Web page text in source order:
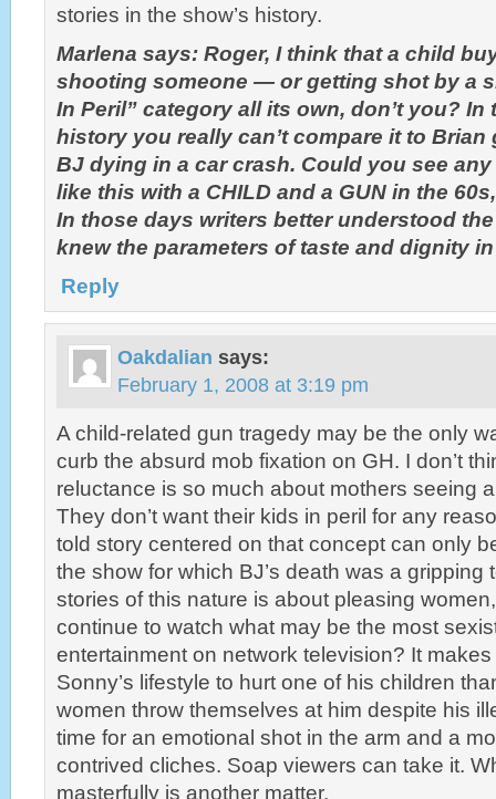
stories in the show’s history.
Marlena says: Roger, I think that a child
shooting someone — or getting shot by a
In Peril” category all its own, don’t you? In
history you really can’t compare it to
BJ dying in a car crash. Could you see
like this with a CHILD and a GUN in the
In those days writers better understood
knew the parameters of taste and dignity
Reply
Oakdalian says:
February 1, 2008 at 3:19 pm
A child-related gun tragedy may be the only
curb the absurd mob fixation on GH. I don’t
reluctance is so much about mothers seeing
They don’t want their kids in peril for any
told story centered on that concept can only
the show for which BJ’s death was a gripping
stories of this nature is about pleasing
continue to watch what may be the most
entertainment on network television? It
Sonny’s lifestyle to hurt one of his children
women throw themselves at him despite his
time for an emotional shot in the arm and a
contrived cliches. Soap viewers can take it.
masterfully is another matter.